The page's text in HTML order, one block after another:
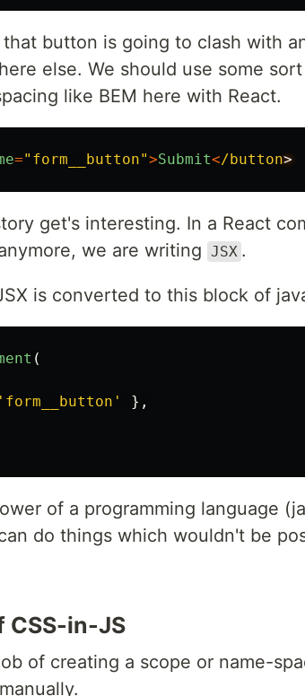
button is going to clash with
else. We should use some
like BEM here with React.
="form__button">Submit</button
get's interesting. In a React
we are writing JSX .
is converted to this block of
(
'form__button'
},
of a programming language
do things which wouldn't be
CSS-in-JS
of creating a scope or name-